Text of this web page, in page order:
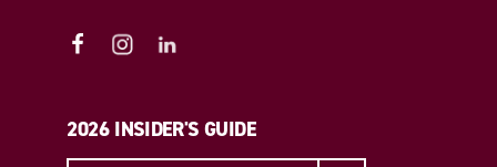
2026 INSIDER'S GUIDE